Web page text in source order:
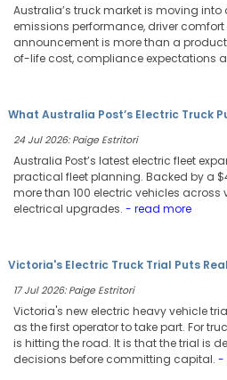
Australia’s truck market is moving
emissions performance, driver
announcement is more than a
of-life cost, compliance expectations
What Australia Post’s Electric Truck
24 Jul 2026: Paige Estritori
Australia Post’s latest electric fleet
practical fleet planning. Backed by a
more than 100 electric vehicles
electrical upgrades. - read more
Victoria's Electric Truck Trial Puts
17 Jul 2026: Paige Estritori
Victoria's new electric heavy vehicle
as the first operator to take part. For
is hitting the road. It is that the trial is
decisions before committing capital. -